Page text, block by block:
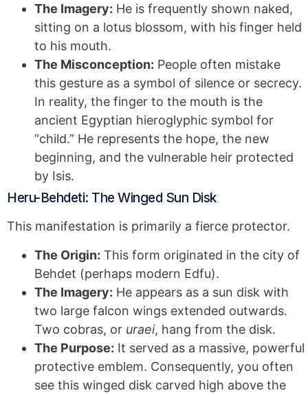
The Imagery: He is frequently shown naked,
sitting on a lotus blossom, with his finger held
to his mouth.
The Misconception: People often mistake
this gesture as a symbol of silence or secrecy.
In reality, the finger to the mouth is the
ancient Egyptian hieroglyphic symbol for
“child.” He represents the hope, the new
beginning, and the vulnerable heir protected
by Isis.
Heru-Behdeti: The Winged Sun Disk
This manifestation is primarily a fierce protector.
The Origin: This form originated in the city of
Behdet (perhaps modern Edfu).
The Imagery: He appears as a sun disk with
two large falcon wings extended outwards.
Two cobras, or uraei, hang from the disk.
The Purpose: It served as a massive, powerful
protective emblem. Consequently, you often
see this winged disk carved high above the